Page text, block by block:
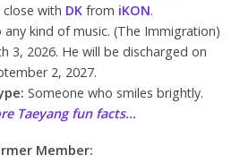
close with DK from iKON.
kind of music. (The Immigration)
3, 2026. He will be discharged on
2, 2027.
Someone who smiles brightly.
Taeyang fun facts…
Member: